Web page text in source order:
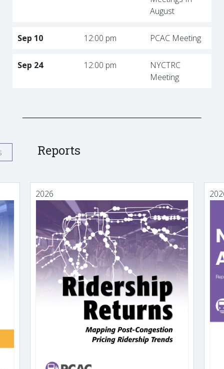
August
Sep 10 12:00 pm PCAC Meeting
Sep 24 12:00 pm
NYCTRC
Meeting
Reports
2026